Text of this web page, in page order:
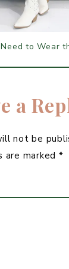
to Wear
a
not be
are marked *